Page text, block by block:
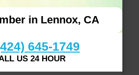
in Lennox, CA
645-1749
US 24 HOUR